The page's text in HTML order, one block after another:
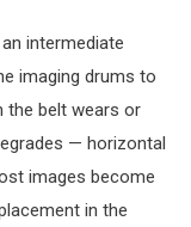
intermediate
imaging drums to
the belt wears or
— horizontal
images become
in the